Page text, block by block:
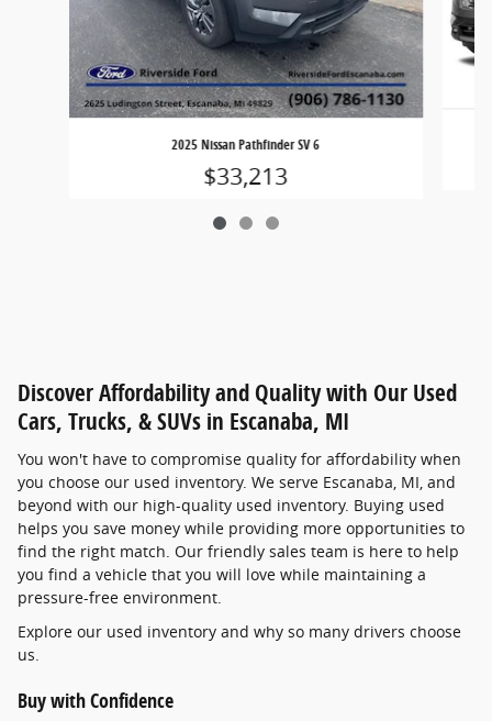
2025 Nissan Pathfinder SV 6
$33,213
Discover Affordability and Quality with Our Used
Cars, Trucks, & SUVs in Escanaba, MI
You won't have to compromise quality for affordability when
you choose our used inventory. We serve Escanaba, MI, and
beyond with our high-quality used inventory. Buying used
helps you save money while providing more opportunities to
find the right match. Our friendly sales team is here to help
you find a vehicle that you will love while maintaining a
pressure-free environment.
Explore our used inventory and why so many drivers choose
us.
Buy with Confidence